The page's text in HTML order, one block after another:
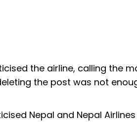
the airline, calling the
the post was not
Nepal and Nepal